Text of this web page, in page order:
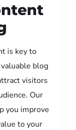
is key to
blog
visitors
Our
you improve
to your